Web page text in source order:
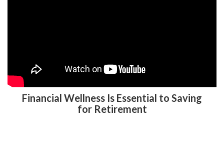
Financial Wellness Is Essential to Saving
for Retirement